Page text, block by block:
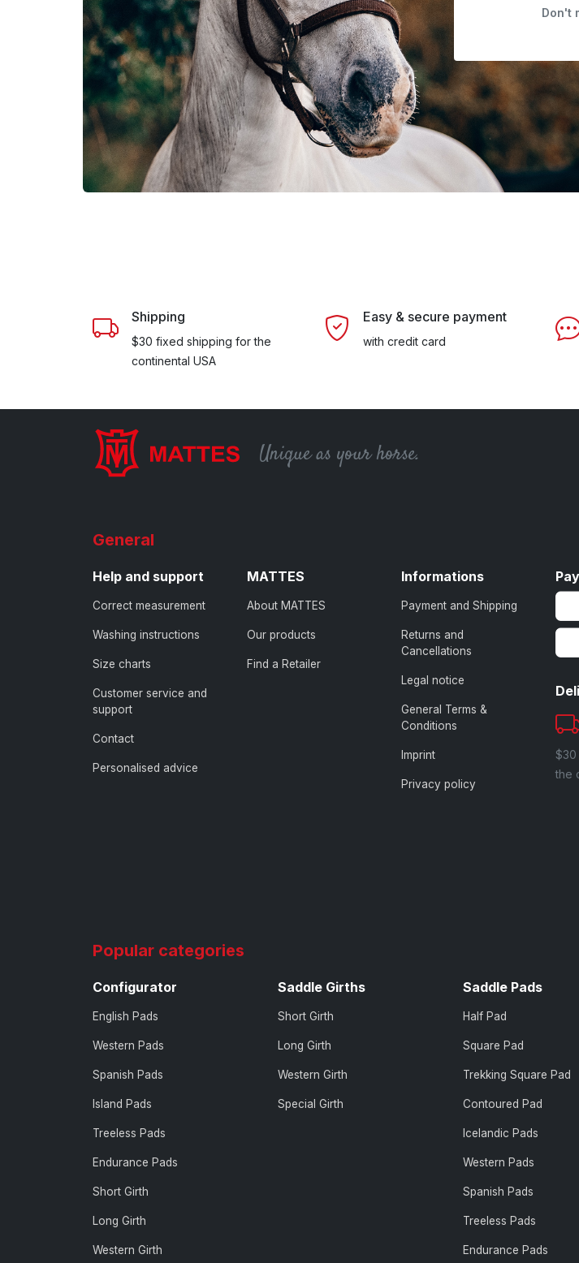
Don't
Shipping
$30 fixed shipping for the
continental USA
Easy & secure payment
with credit card
Unique as your horse.
General
Help and support
Correct measurement
Washing instructions
Size charts
Customer service and
support
Contact
Personalised advice
MATTES
About MATTES
Our products
Find a Retailer
Informations
Payment and Shipping
Returns and
Cancellations
Legal notice
General Terms &
Conditions
Imprint
Privacy policy
$30
the
Popular categories
Configurator
English Pads
Western Pads
Spanish Pads
Island Pads
Treeless Pads
Endurance Pads
Short Girth
Long Girth
Western Girth
Saddle Girths
Short Girth
Long Girth
Western Girth
Special Girth
Saddle Pads
Half Pad
Square Pad
Trekking Square Pad
Contoured Pad
Icelandic Pads
Western Pads
Spanish Pads
Treeless Pads
Endurance Pads